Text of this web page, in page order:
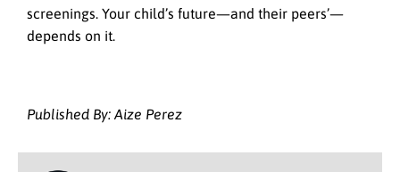
screenings. Your child’s future—and their peers’—
depends on it.
Published By: Aize Perez